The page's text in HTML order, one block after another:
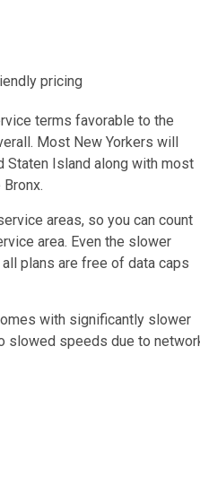
pricing
terms favorable to the
Most New Yorkers will
Staten Island along with most
areas, so you can count
area. Even the slower
plans are free of data caps
with significantly slower
slowed speeds due to